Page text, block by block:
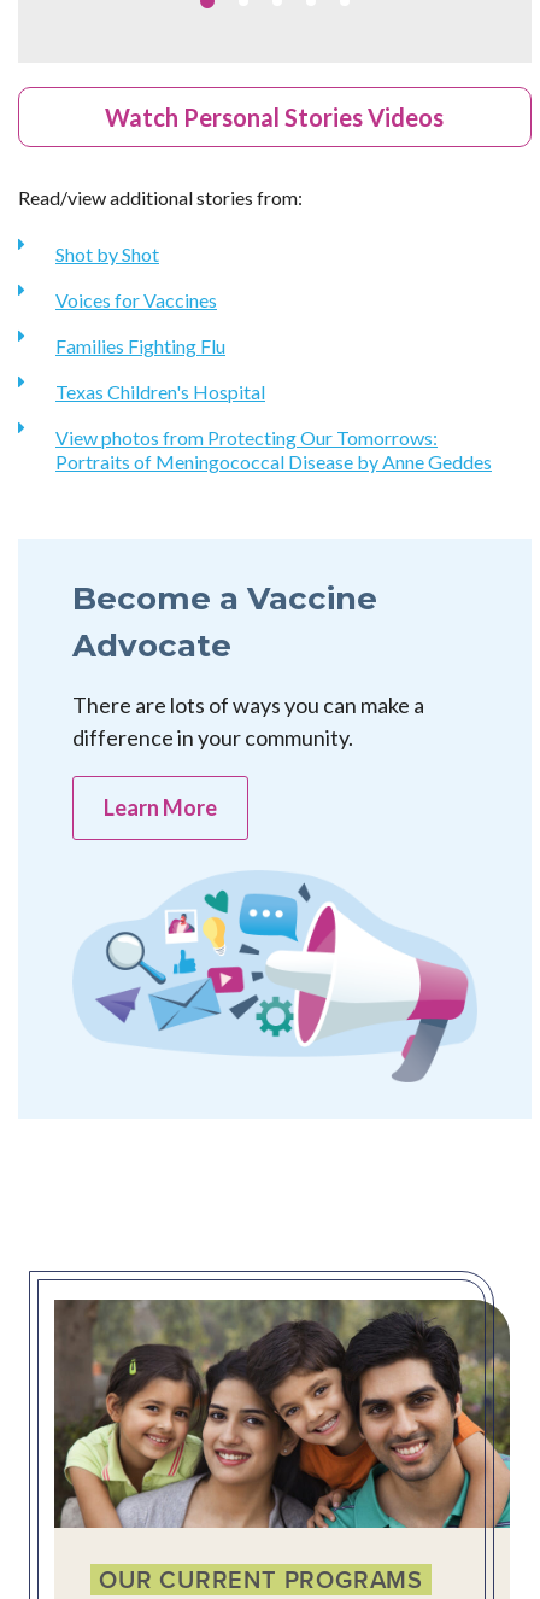
Watch Personal Stories Videos
Read/view additional stories from:
Shot by Shot
Voices for Vaccines
Families Fighting Flu
Texas Children's Hospital
View photos from Protecting Our Tomorrows:
Portraits of Meningococcal Disease by Anne Geddes
Become a Vaccine
Advocate
There are lots of ways you can make a
difference in your community.
Learn More
OUR CURRENT PROGRAMS